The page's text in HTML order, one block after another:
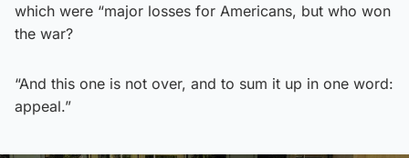
which were “major losses for Americans, but who won
the war?
“And this one is not over, and to sum it up in one word:
appeal.”